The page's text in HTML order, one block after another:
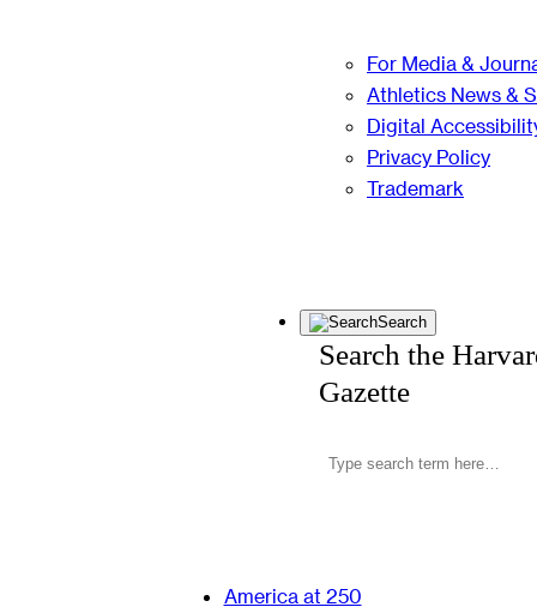
For Media &
Athletics News &
Digital
Privacy Policy
Trademark
Search
Search the
Gazette
America at 250